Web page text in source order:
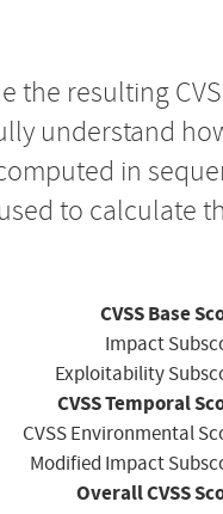
the resulting
understand
in
to calculate
CVSS Base
Impact
Exploitability
CVSS Temporal
CVSS Environmental
Modified Impact
Overall CVSS